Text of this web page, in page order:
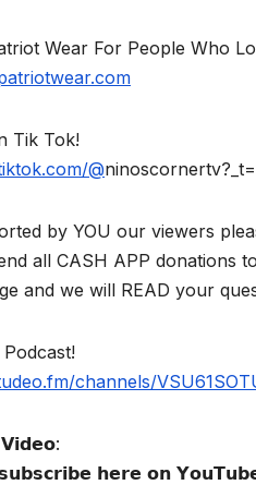
Wear For People Who
Tik Tok!
@
by YOU our viewers
all CASH APP donations
and we will READ your
channels/
𝗵𝗲𝗿𝗲 𝗼𝗻